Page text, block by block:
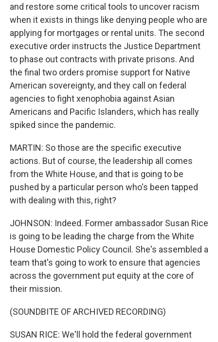
and restore some critical tools to uncover racism
when it exists in things like denying people who are
applying for mortgages or rental units. The second
executive order instructs the Justice Department
to phase out contracts with private prisons. And
the final two orders promise support for Native
American sovereignty, and they call on federal
agencies to fight xenophobia against Asian
Americans and Pacific Islanders, which has really
spiked since the pandemic.
MARTIN: So those are the specific executive
actions. But of course, the leadership all comes
from the White House, and that is going to be
pushed by a particular person who's been tapped
with dealing with this, right?
JOHNSON: Indeed. Former ambassador Susan Rice
is going to be leading the charge from the White
House Domestic Policy Council. She's assembled a
team that's going to work to ensure that agencies
across the government put equity at the core of
their mission.
(SOUNDBITE OF ARCHIVED RECORDING)
SUSAN RICE: We'll hold the federal government